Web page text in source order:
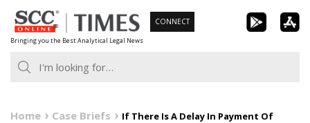
Skip
to
content
Bringing you the Best Analytical Legal News
CONNECT
Home Case Briefs
If There Is A Delay In Payment Of